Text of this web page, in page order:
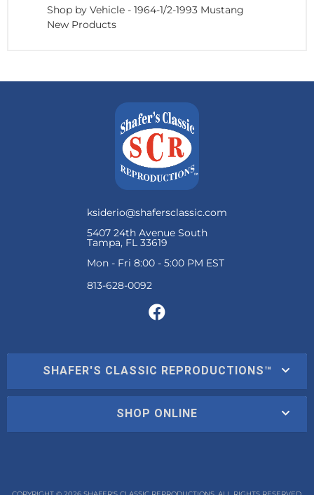
Shop by Vehicle - 1964-1/2-1993 Mustang
New Products
ksiderio@shafersclassic.com
5407 24th Avenue South
Tampa, FL 33619
Mon - Fri 8:00 - 5:00 PM EST
SHAFER'S CLASSIC REPRODUCTIONS™
SHOP ONLINE